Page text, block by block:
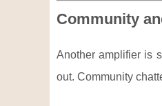
Community
Another amplifier is
out. Community